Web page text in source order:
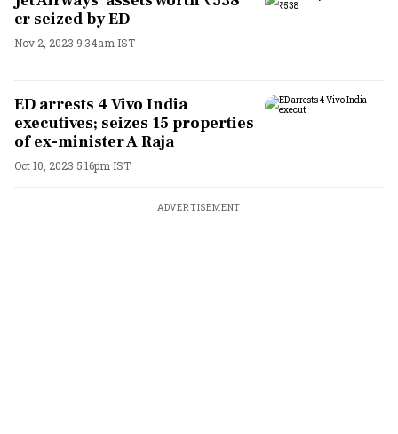
cr seized by ED
Nov 2, 2023 9:34am IST
ED arrests 4 Vivo India
executives; seizes 15 properties
of ex-minister A Raja
Oct 10, 2023 5:16pm IST
ADVERTISEMENT